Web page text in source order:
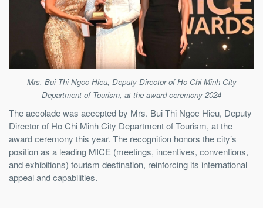
Mrs. Bui Thi Ngoc Hieu, Deputy Director of Ho Chi Minh City
Department of Tourism, at the award ceremony 2024
The accolade was accepted by Mrs. Bui Thi Ngoc Hieu, Deputy
Director of Ho Chi Minh City Department of Tourism, at the
award ceremony this year. The recognition honors the city’s
position as a leading MICE (meetings, incentives, conventions,
and exhibitions) tourism destination, reinforcing its international
appeal and capabilities.